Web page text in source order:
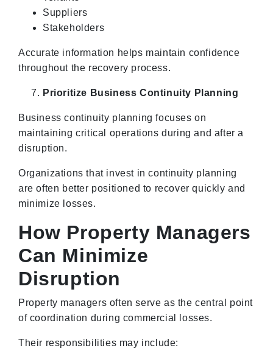
Suppliers
Stakeholders
Accurate information helps maintain confidence
throughout the recovery process.
Prioritize Business Continuity Planning
Business continuity planning focuses on
maintaining critical operations during and after a
disruption.
Organizations that invest in continuity planning
are often better positioned to recover quickly and
minimize losses.
How Property Managers
Can Minimize
Disruption
Property managers often serve as the central point
of coordination during commercial losses.
Their responsibilities may include: